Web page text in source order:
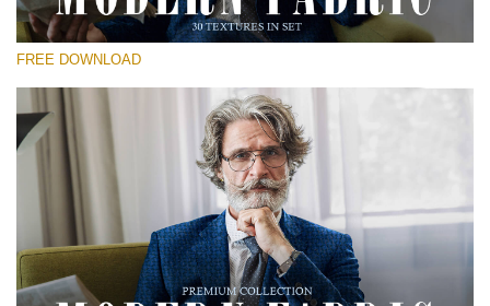
Te rog selecteaza
Small 800*533px
Modern Fabric
(30 Textures)
Large 6000*4000px
Entire Collection
FREE DOWNLOAD